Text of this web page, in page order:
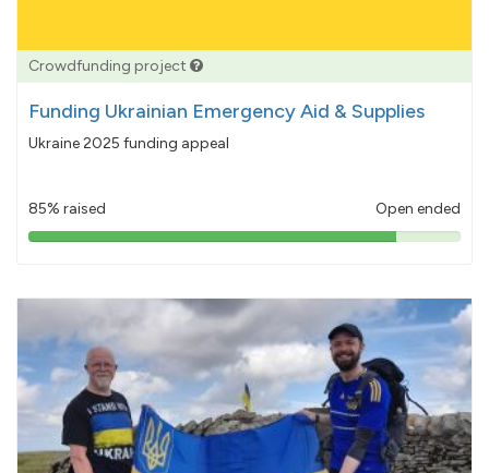
Crowdfunding project
Funding Ukrainian Emergency Aid & Supplies
Ukraine 2025 funding appeal
85% raised Open ended
85%